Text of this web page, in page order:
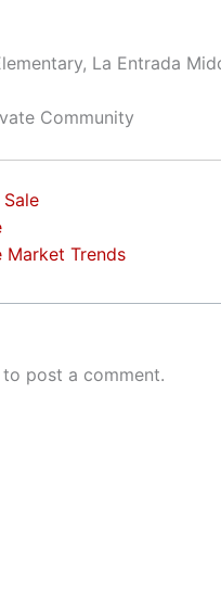
La Entrada
Community
Market Trends
to post a comment.